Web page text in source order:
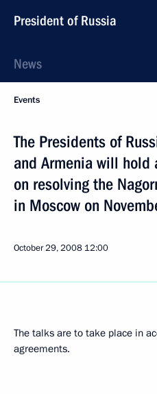
President of Russia
News
Events
The Presidents of
and Armenia will
on resolving the
in Moscow on
October 29, 2008 12:00
The talks are to take place in
agreements.